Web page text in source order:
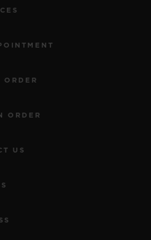
ORDER
ORDER
US